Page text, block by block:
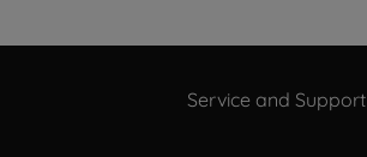
Service and Support